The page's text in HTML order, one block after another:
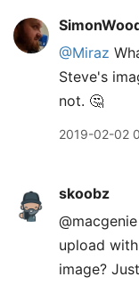
@Miraz
Steve's
not. 🤔
2019-02-02
skoobz
upload
image?